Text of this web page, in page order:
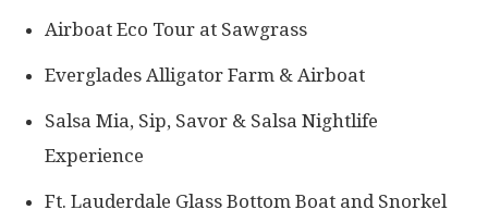
Airboat Eco Tour at Sawgrass
Everglades Alligator Farm & Airboat
Salsa Mia, Sip, Savor & Salsa Nightlife
Experience
Ft. Lauderdale Glass Bottom Boat and Snorkel